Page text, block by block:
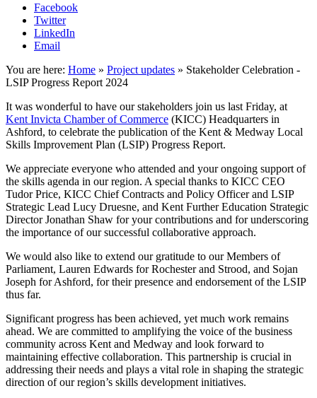
Facebook
Twitter
LinkedIn
Email
You are here: Home » Project updates » Stakeholder Celebration -
LSIP Progress Report 2024
It was wonderful to have our stakeholders join us last Friday, at
Kent Invicta Chamber of Commerce (KICC) Headquarters in
Ashford, to celebrate the publication of the Kent & Medway Local
Skills Improvement Plan (LSIP) Progress Report.
We appreciate everyone who attended and your ongoing support of
the skills agenda in our region. A special thanks to KICC CEO
Tudor Price, KICC Chief Contracts and Policy Officer and LSIP
Strategic Lead Lucy Druesne, and Kent Further Education Strategic
Director Jonathan Shaw for your contributions and for underscoring
the importance of our successful collaborative approach.
We would also like to extend our gratitude to our Members of
Parliament, Lauren Edwards for Rochester and Strood, and Sojan
Joseph for Ashford, for their presence and endorsement of the LSIP
thus far.
Significant progress has been achieved, yet much work remains
ahead. We are committed to amplifying the voice of the business
community across Kent and Medway and look forward to
maintaining effective collaboration. This partnership is crucial in
addressing their needs and plays a vital role in shaping the strategic
direction of our region’s skills development initiatives.